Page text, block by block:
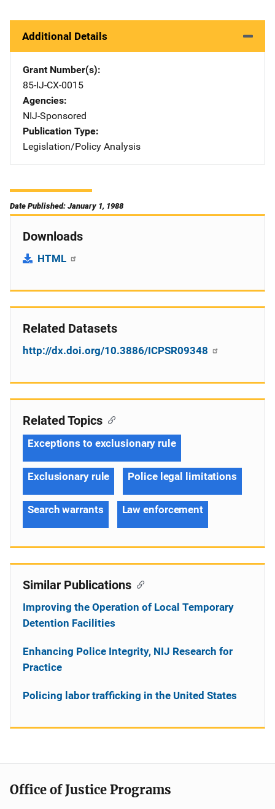
Additional Details
Grant Number(s)
85-IJ-CX-0015
Agencies
NIJ-Sponsored
Publication Type
Legislation/Policy Analysis
Date Published: January 1, 1988
Downloads
HTML
Related Datasets
http://dx.doi.org/10.3886/ICPSR09348
Related Topics
Exceptions to exclusionary rule
Exclusionary rule Police legal limitations
Search warrants Law enforcement
Similar Publications
Improving the Operation of Local Temporary
Detention Facilities
Enhancing Police Integrity, NIJ Research for
Practice
Policing labor trafficking in the United States
Office of Justice Programs